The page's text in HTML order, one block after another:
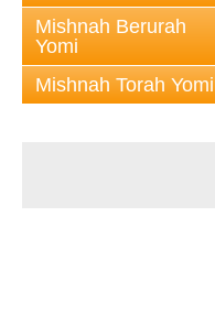
Mishnah Berurah
Yomi
Mishnah Torah Yomi